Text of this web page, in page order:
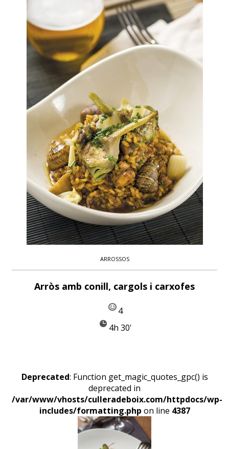
ARROSSOS
Arròs amb conill, cargols i carxofes
4
4h 30'
Deprecated: Function get_magic_quotes_gpc() is
deprecated in
/var/www/vhosts/culleradeboix.com/httpdocs/wp-
includes/formatting.php on line 4387